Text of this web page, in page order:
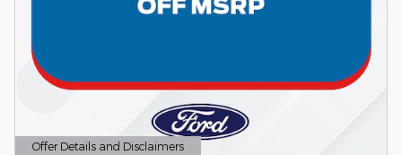
Offer Details and Disclaimers